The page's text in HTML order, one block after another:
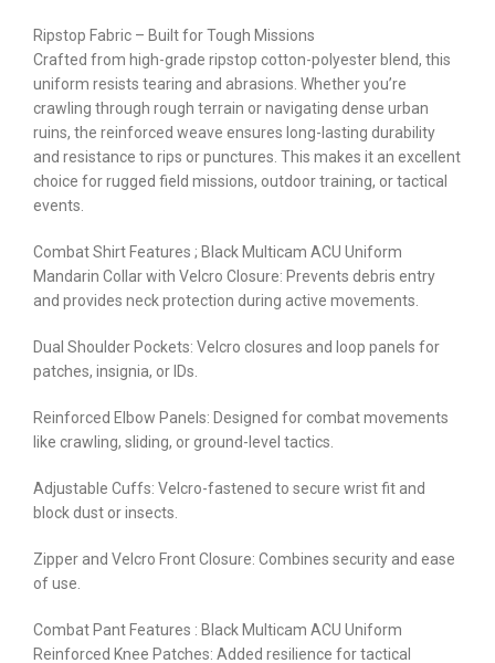
Ripstop Fabric – Built for Tough Missions
Crafted from high-grade ripstop cotton-polyester blend, this
uniform resists tearing and abrasions. Whether you’re
crawling through rough terrain or navigating dense urban
ruins, the reinforced weave ensures long-lasting durability
and resistance to rips or punctures. This makes it an excellent
choice for rugged field missions, outdoor training, or tactical
events.
Combat Shirt Features ; Black Multicam ACU Uniform
Mandarin Collar with Velcro Closure: Prevents debris entry
and provides neck protection during active movements.
Dual Shoulder Pockets: Velcro closures and loop panels for
patches, insignia, or IDs.
Reinforced Elbow Panels: Designed for combat movements
like crawling, sliding, or ground-level tactics.
Adjustable Cuffs: Velcro-fastened to secure wrist fit and
block dust or insects.
Zipper and Velcro Front Closure: Combines security and ease
of use.
Combat Pant Features : Black Multicam ACU Uniform
Reinforced Knee Patches: Added resilience for tactical